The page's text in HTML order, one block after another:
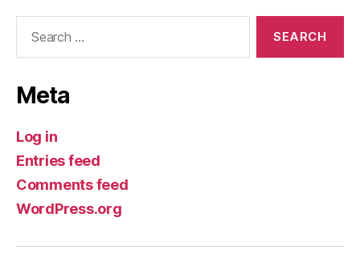
Meta
Log in
Entries feed
Comments feed
WordPress.org